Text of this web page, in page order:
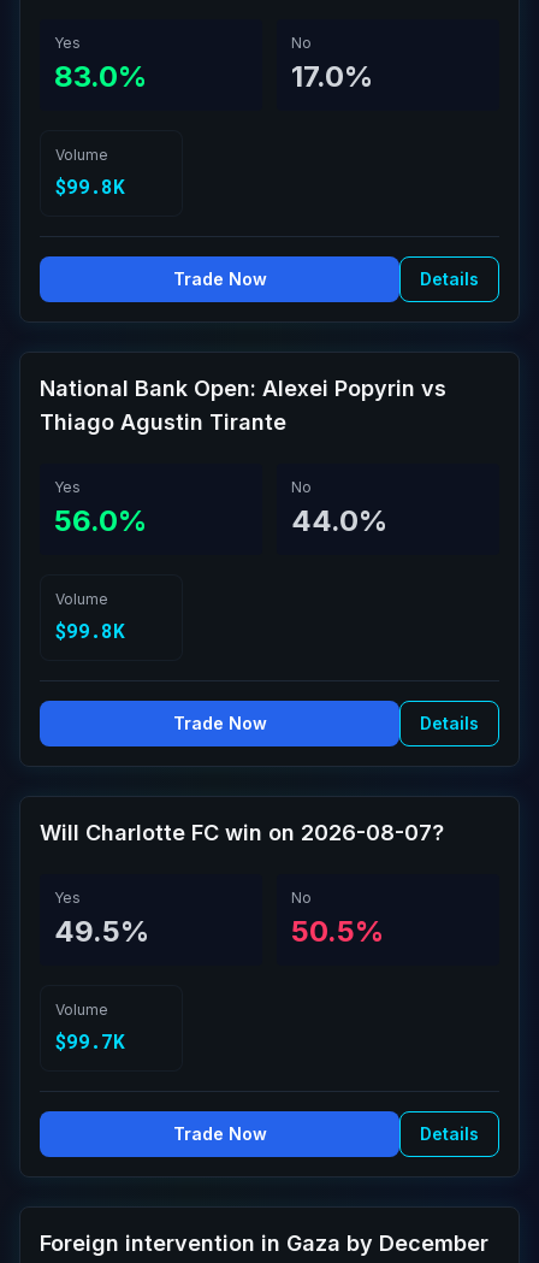
Yes
83.0%
No
17.0%
Volume
$99.8K
Trade Now Details
National Bank Open: Alexei Popyrin vs
Thiago Agustin Tirante
Yes
56.0%
No
44.0%
Volume
$99.8K
Trade Now Details
Will Charlotte FC win on 2026-08-07?
Yes
49.5%
No
50.5%
Volume
$99.7K
Trade Now Details
Foreign intervention in Gaza by December